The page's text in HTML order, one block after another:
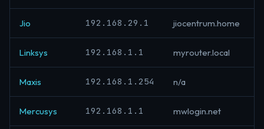
Jio 192.168.29.1 jiocentrum.home
Linksys 192.168.1.1 myrouter.local
Maxis 192.168.1.254 n/a
Mercusys 192.168.1.1 mwlogin.net